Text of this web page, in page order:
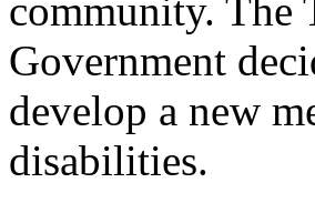
community. The
Government
develop a new
disabilities.